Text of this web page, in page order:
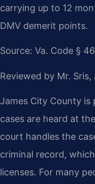
carrying up to 12
DMV demerit points.
Source: Va. Code §
Reviewed by Mr.
James City County is
cases are heard at
court handles the
criminal record,
licenses. For many